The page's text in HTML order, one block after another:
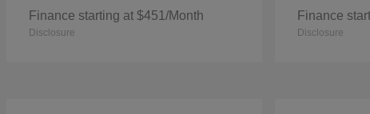
Finance starting at $451/Month
Disclosure
Finance
Disclosure